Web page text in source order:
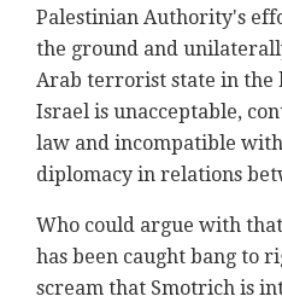
Palestinian Authority's
the ground and
Arab terrorist state in the
Israel is unacceptable,
law and incompatible
diplomacy in relations
Who could argue with
has been caught bang to
scream that Smotrich is